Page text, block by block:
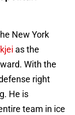
New York
as the
With the
right
He is
team in ice